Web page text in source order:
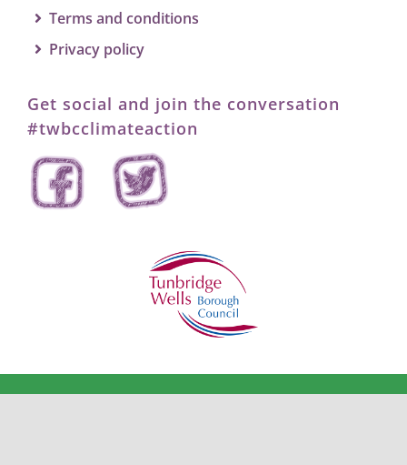
Terms and conditions
Privacy policy
Get social and join the conversation
#twbcclimateaction